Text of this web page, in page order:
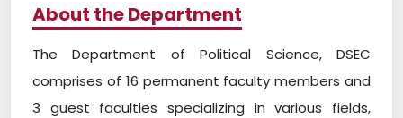
About the Department
The Department of Political Science, DSEC
comprises of 16 permanent faculty members and
3 guest faculties specializing in various fields,